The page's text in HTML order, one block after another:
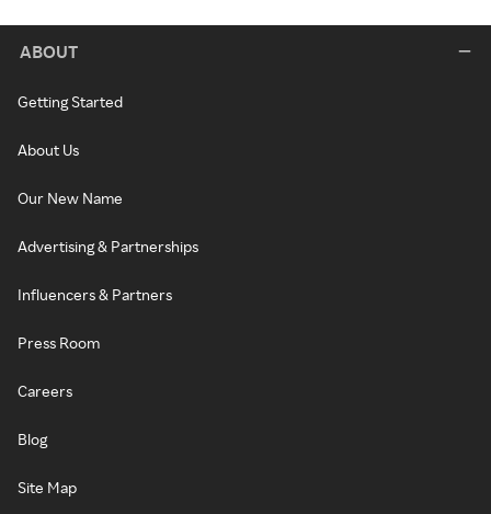
ABOUT
Getting Started
About Us
Our New Name
Advertising & Partnerships
Influencers & Partners
Press Room
Careers
Blog
Site Map